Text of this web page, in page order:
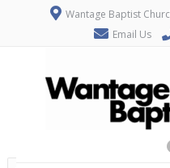
Wantage Baptist
Email Us